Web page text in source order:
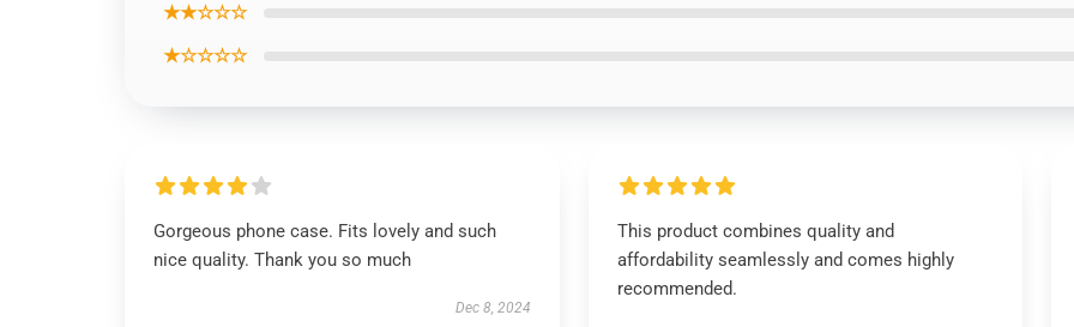
★★☆☆☆
★☆☆☆☆
Gorgeous phone case. Fits lovely and such
nice quality. Thank you so much
Dec 8, 2024
This product combines quality and
affordability seamlessly and comes highly
recommended.